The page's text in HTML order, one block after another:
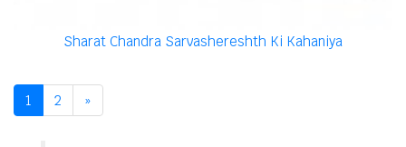
Sharat Chandra Sarvashereshth Ki Kahaniya
1 2 »